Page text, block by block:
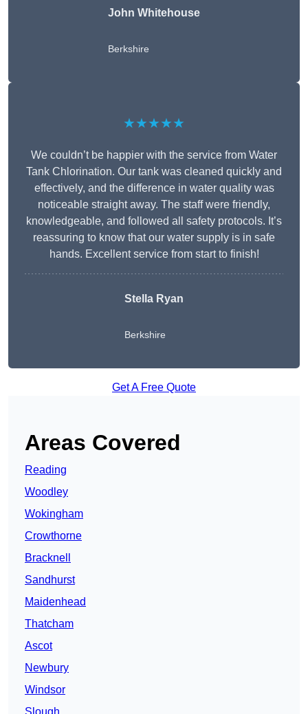
John Whitehouse
Berkshire
★★★★★
We couldn’t be happier with the service from Water
Tank Chlorination. Our tank was cleaned quickly and
effectively, and the difference in water quality was
noticeable straight away. The staff were friendly,
knowledgeable, and followed all safety protocols. It’s
reassuring to know that our water supply is in safe
hands. Excellent service from start to finish!
Stella Ryan
Berkshire
Get A Free Quote
Areas Covered
Reading
Woodley
Wokingham
Crowthorne
Bracknell
Sandhurst
Maidenhead
Thatcham
Ascot
Newbury
Windsor